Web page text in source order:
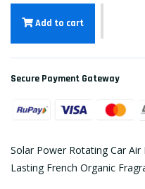
Add to cart
Secure Payment Gateway
Solar Power Rotating Car
Lasting French Organic